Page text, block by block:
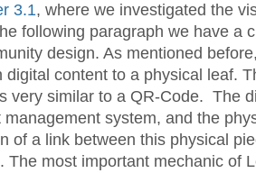
3.1, where we investigated the
following paragraph we have a
design. As mentioned
digital content to a physical leaf.
very similar to a QR-Code. The
system, and the
of a link between this physical
The most important mechanic of